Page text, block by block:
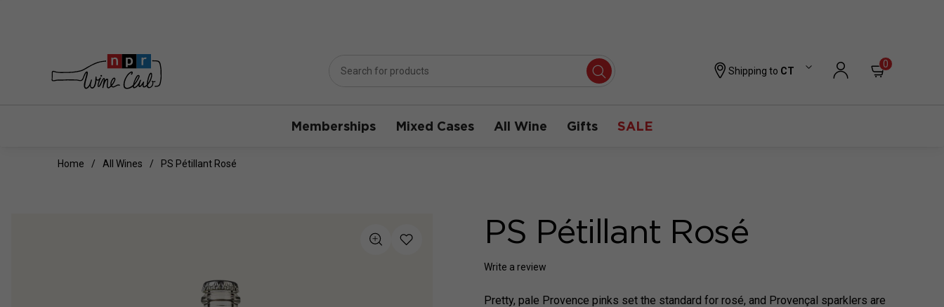
Shipping to CT
0
Memberships Mixed Cases All Wine Gifts SALE
Home All Wines PS Pétillant Rosé
PS Pétillant Rosé
Write a review
Pretty, pale Provence pinks set the standard for rosé, and Provençal sparklers are